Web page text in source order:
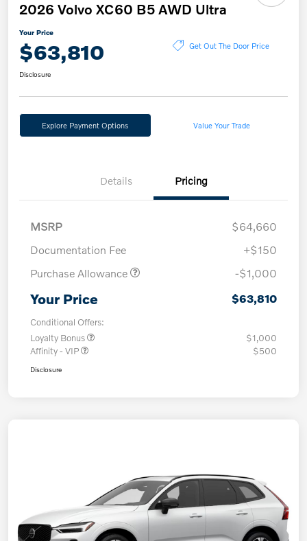
2026 Volvo XC60 B5 AWD Ultra
Your Price
$63,810 Get Out The Door Price
Disclosure
Explore Payment Options Value Your Trade
Details Pricing
MSRP
$64,660
Documentation Fee
+$150
Purchase Allowance
-$1,000
Your Price $63,810
Conditional Offers:
Loyalty Bonus
$1,000
Affinity - VIP
$500
Disclosure